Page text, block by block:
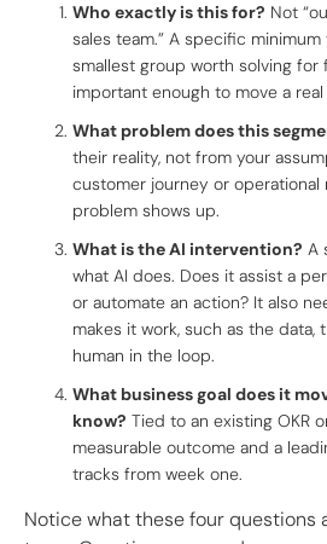
Who exactly is this for? Not
sales team.” A specific
smallest group worth solving for
important enough to move a
What problem does this
their reality, not from your
customer journey or operational
problem shows up.
What is the AI intervention? A
what AI does. Does it assist a
or automate an action? It also
makes it work, such as the data,
human in the loop.
What business goal does it
know? Tied to an existing OKR
measurable outcome and a
tracks from week one.
Notice what these four questions